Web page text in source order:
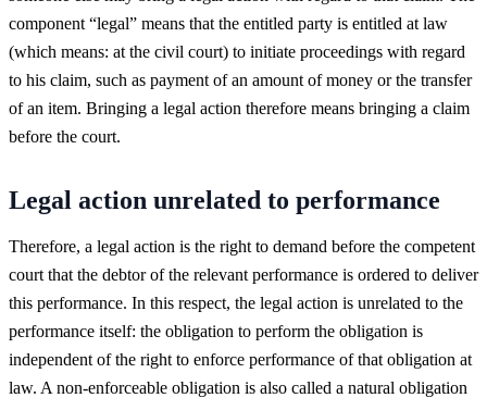
component “legal” means that the entitled party is entitled at law
(which means: at the civil court) to initiate proceedings with regard
to his claim, such as payment of an amount of money or the transfer
of an item. Bringing a legal action therefore means bringing a claim
before the court.
Legal action unrelated to performance
Therefore, a legal action is the right to demand before the competent
court that the debtor of the relevant performance is ordered to deliver
this performance. In this respect, the legal action is unrelated to the
performance itself: the obligation to perform the obligation is
independent of the right to enforce performance of that obligation at
law. A non-enforceable obligation is also called a natural obligation